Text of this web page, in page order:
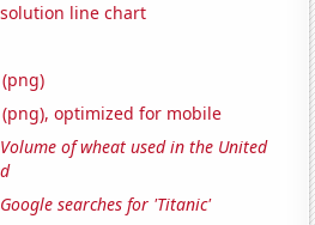
line chart
optimized for mobile
Volume of wheat used in the United
Google searches for 'Titanic'